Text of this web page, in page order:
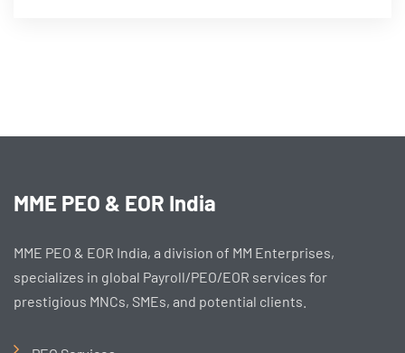
MME PEO & EOR India
MME PEO & EOR India, a division of MM Enterprises,
specializes in global Payroll/PEO/EOR services for
prestigious MNCs, SMEs, and potential clients.